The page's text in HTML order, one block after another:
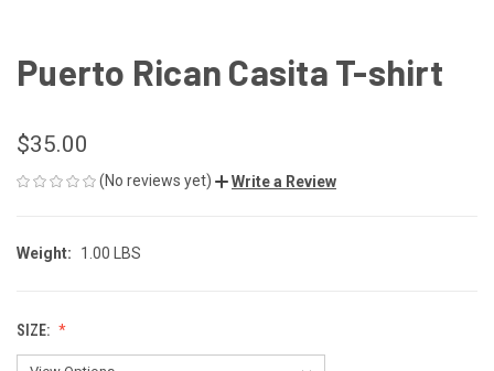
Puerto Rican Casita T-shirt
$35.00
(No reviews yet) Write a Review
Weight: 1.00 LBS
SIZE: